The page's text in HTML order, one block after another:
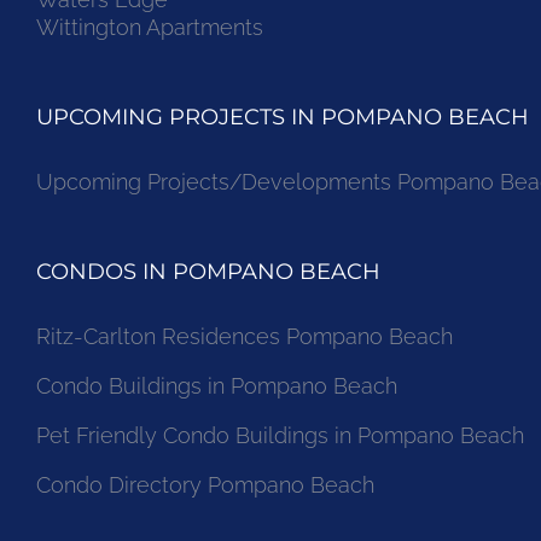
Wittington Apartments
UPCOMING PROJECTS IN POMPANO BEACH
Upcoming Projects/Developments Pompano
CONDOS IN POMPANO BEACH
Ritz-Carlton Residences Pompano Beach
Condo Buildings in Pompano Beach
Pet Friendly Condo Buildings in Pompano Beach
Condo Directory Pompano Beach